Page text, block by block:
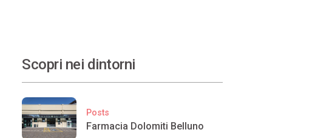
Scopri nei dintorni
Posts
Farmacia Dolomiti Belluno